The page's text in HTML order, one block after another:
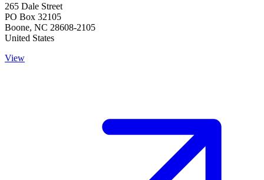
265 Dale Street
PO Box 32105
Boone, NC 28608-2105
United States
View